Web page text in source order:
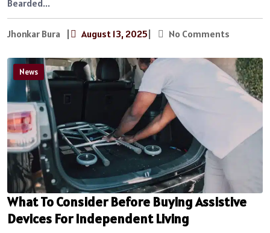
Bearded...
Jhonkar Bura | August 13, 2025| No Comments
News
What To Consider Before Buying Assistive
Devices For Independent Living